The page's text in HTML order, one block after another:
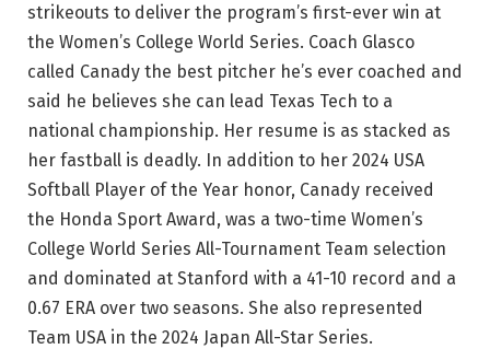
strikeouts to deliver the program’s first-ever win at
the Women’s College World Series. Coach Glasco
called Canady the best pitcher he’s ever coached and
said he believes she can lead Texas Tech to a
national championship. Her resume is as stacked as
her fastball is deadly. In addition to her 2024 USA
Softball Player of the Year honor, Canady received
the Honda Sport Award, was a two-time Women’s
College World Series All-Tournament Team selection
and dominated at Stanford with a 41-10 record and a
0.67 ERA over two seasons. She also represented
Team USA in the 2024 Japan All-Star Series.